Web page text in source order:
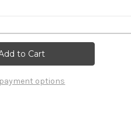
options